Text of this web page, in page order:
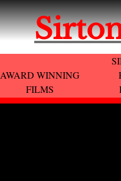
AWARD WINNING
FILMS